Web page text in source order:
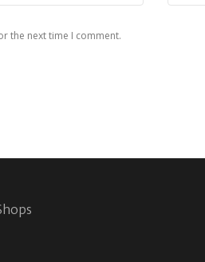
the next time I comment.